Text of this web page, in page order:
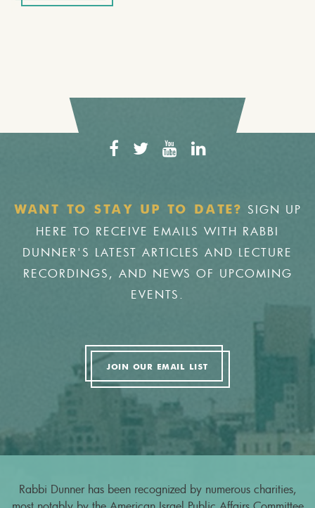
WANT TO STAY UP TO DATE?
SIGN UP
HERE TO RECEIVE EMAILS WITH RABBI
DUNNER'S LATEST ARTICLES AND LECTURE
RECORDINGS, AND NEWS OF UPCOMING
EVENTS.
JOIN OUR EMAIL LIST
Rabbi Dunner has been recognized by numerous charities,